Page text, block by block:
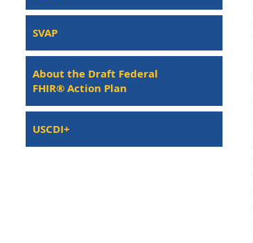
SVAP
About the Draft Federal
FHIR® Action Plan
USCDI+